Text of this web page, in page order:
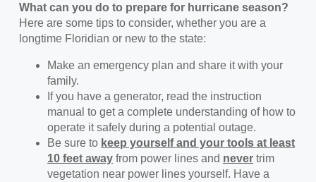
What can you do to prepare for hurricane season?
Here are some tips to consider, whether you are a
longtime Floridian or new to the state:
Make an emergency plan and share it with your
family.
If you have a generator, read the instruction
manual to get a complete understanding of how to
operate it safely during a potential outage.
Be sure to keep yourself and your tools at least
10 feet away from power lines and never trim
vegetation near power lines yourself. Have a